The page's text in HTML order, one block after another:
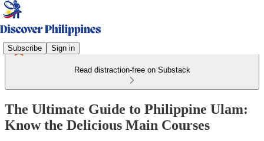
Subscribe Sign in
Read distraction-free on Substack
The Ultimate Guide to Philippine Ulam:
Know the Delicious Main Courses